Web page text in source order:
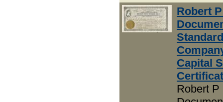
Robert
Capital
Robert P